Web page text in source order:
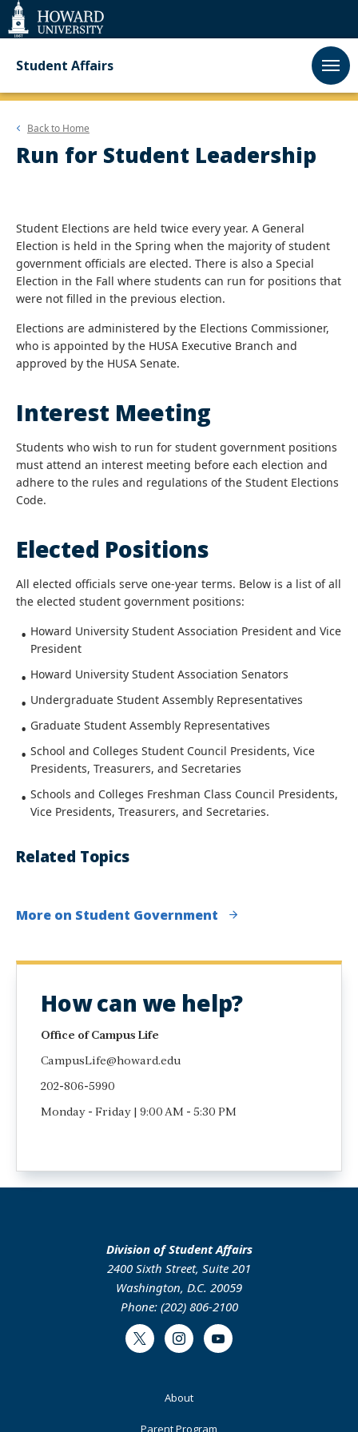
Web
Accessibility
Support
Student Affairs
Back to Home
Run for Student Leadership
Student Elections are held twice every year. A General
Election is held in the Spring when the majority of student
government officials are elected. There is also a Special
Election in the Fall where students can run for positions that
were not filled in the previous election.
Elections are administered by the Elections Commissioner,
who is appointed by the HUSA Executive Branch and
approved by the HUSA Senate.
Interest Meeting
Students who wish to run for student government positions
must attend an interest meeting before each election and
adhere to the rules and regulations of the Student Elections
Code.
Elected Positions
All elected officials serve one-year terms. Below is a list of all
the elected student government positions:
Howard University Student Association President and Vice
President
Howard University Student Association Senators
Undergraduate Student Assembly Representatives
Graduate Student Assembly Representatives
School and Colleges Student Council Presidents, Vice
Presidents, Treasurers, and Secretaries
Schools and Colleges Freshman Class Council Presidents,
Vice Presidents, Treasurers, and Secretaries.
Related Topics
More on Student Government
How can we help?
Office of Campus Life
CampusLife@howard.edu
202-806-5990
Monday - Friday | 9:00 AM - 5:30 PM
Division of Student Affairs
2400 Sixth Street, Suite 201
Washington, D.C. 20059
Phone: (202) 806-2100
Twitter InstagramYoutube
About
Parent Program